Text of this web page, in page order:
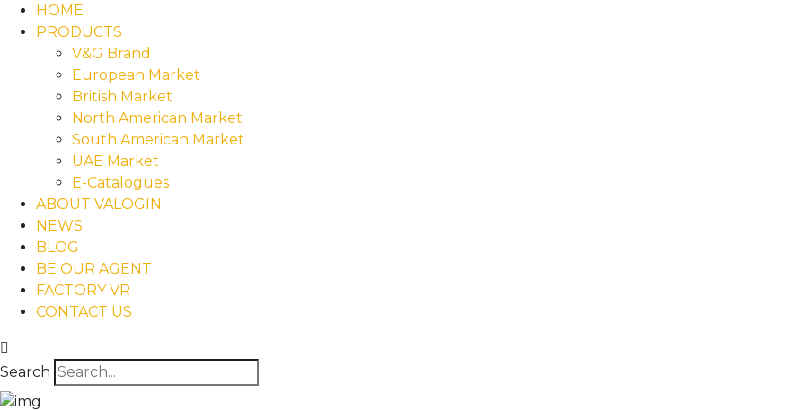
HOME
PRODUCTS
V&G Brand
European Market
British Market
North American Market
South American Market
UAE Market
E-Catalogues
ABOUT VALOGIN
NEWS
BLOG
BE OUR AGENT
FACTORY VR
CONTACT US
Search